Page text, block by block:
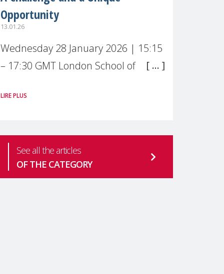
Opportunity
13.01.26
Wednesday 28 January 2026 | 15:15
– 17:30 GMT London School of
Live broadcast
mental health is one of the most
pressing
LIRE PLUS
See all the articles
OF THE CATEGORY